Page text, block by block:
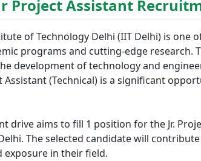
Project Assistant
of Technology Delhi (IIT Delhi) is
programs and cutting-edge research.
development of technology and
Assistant (Technical) is a significant
drive aims to fill 1 position for the Jr.
The selected candidate will
exposure in their field.